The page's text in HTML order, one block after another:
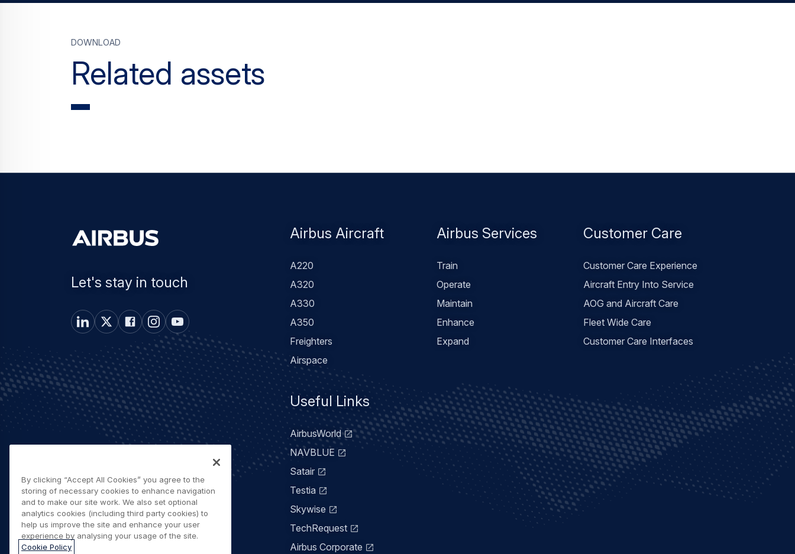
Related assets
Download
Let's stay in touch
Footer
Airbus Aircraft
A220
A320
A330
A350
Freighters
Airspace
Airbus Services
Train
Operate
Maintain
Enhance
Expand
Customer Care
Customer Care Experience
Aircraft Entry Into Service
AOG and Aircraft Care
Fleet Wide Care
Customer Care Interfaces
Useful Links
AirbusWorld
NAVBLUE
Satair
Testia
Skywise
TechRequest
Airbus Corporate
By clicking “Accept All Cookies” you agree to the
storing of necessary cookies to enhance navigation
and to make our site work. We also set optional
analytics cookies (including third party cookies) to
help us improve the site and enhance your user
experience by analysing your usage of the site.
Cookie Policy